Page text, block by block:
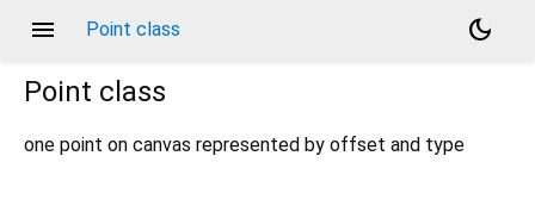
menu Point class
dark_mode
Point class
one point on canvas represented by offset and type